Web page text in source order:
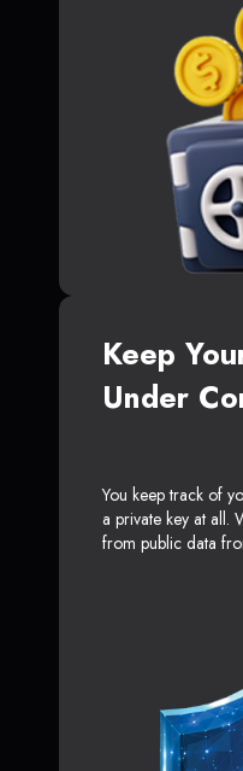
Keep
Under
You keep track of
a private key at all.
from public data